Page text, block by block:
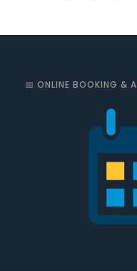
📅 ONLINE BOOKING &